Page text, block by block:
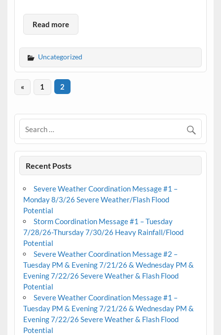
Read more
Uncategorized
« 1 2
Recent Posts
Severe Weather Coordination Message #1 –
Monday 8/3/26 Severe Weather/Flash Flood
Potential
Storm Coordination Message #1 – Tuesday
7/28/26-Thursday 7/30/26 Heavy Rainfall/Flood
Potential
Severe Weather Coordination Message #2 –
Tuesday PM & Evening 7/21/26 & Wednesday PM &
Evening 7/22/26 Severe Weather & Flash Flood
Potential
Severe Weather Coordination Message #1 –
Tuesday PM & Evening 7/21/26 & Wednesday PM &
Evening 7/22/26 Severe Weather & Flash Flood
Potential